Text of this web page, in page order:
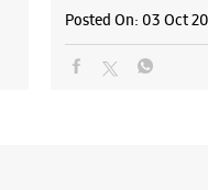
Open Until 10:00 PM
Posted On: 03 Oct